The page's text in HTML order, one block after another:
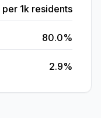
per 1k residents
80.0%
2.9%